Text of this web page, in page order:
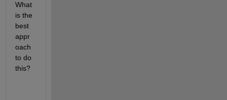
What
is the
best
appr
oach
to do
this?